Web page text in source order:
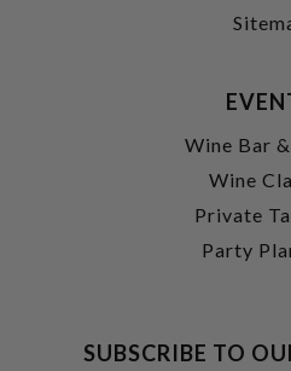
Wine Bar
Wine
Private
Party
SUBSCRIBE TO